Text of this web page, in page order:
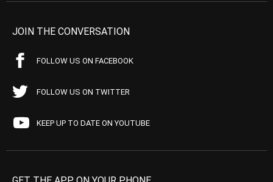
JOIN THE CONVERSATION
FOLLOW US ON FACEBOOK
FOLLOW US ON TWITTER
KEEP UP TO DATE ON YOUTUBE